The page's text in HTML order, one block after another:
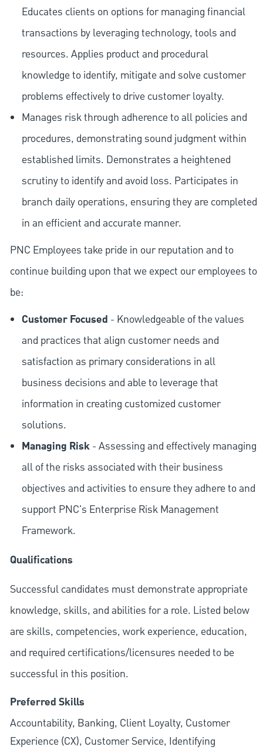
Educates clients on options for managing financial
transactions by leveraging technology, tools and
resources. Applies product and procedural
knowledge to identify, mitigate and solve customer
problems effectively to drive customer loyalty.
Manages risk through adherence to all policies and
procedures, demonstrating sound judgment within
established limits. Demonstrates a heightened
scrutiny to identify and avoid loss. Participates in
branch daily operations, ensuring they are completed
in an efficient and accurate manner.
PNC Employees take pride in our reputation and to
continue building upon that we expect our employees to
be:
Customer Focused - Knowledgeable of the values
and practices that align customer needs and
satisfaction as primary considerations in all
business decisions and able to leverage that
information in creating customized customer
solutions.
Managing Risk- Assessing and effectively managing
all of the risks associated with their business
objectives and activities to ensure they adhere to and
support PNC's Enterprise Risk Management
Framework.
Qualifications
Successful candidates must demonstrate appropriate
knowledge, skills, and abilities for a role. Listed below
are skills, competencies, work experience, education,
and required certifications/licensures needed to be
successful in this position.
Preferred Skills
Accountability, Banking, Client Loyalty, Customer
Experience (CX), Customer Service, Identifying